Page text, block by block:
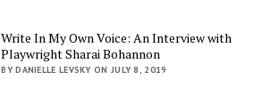
Write In My Own Voice: An Interview with
Playwright Sharai Bohannon
BY DANIELLE LEVSKY ON JULY 8, 2019